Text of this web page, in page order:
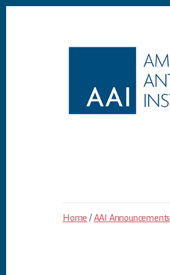
Home /AAI Announcements